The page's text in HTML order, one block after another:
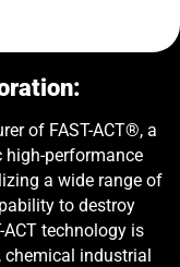
of FAST-ACT®, a
performance
a wide range of
to destroy
technology is
chemical industrial